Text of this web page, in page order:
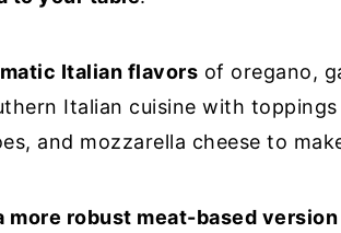
Italian flavors of oregano,
Italian cuisine with toppings
and mozzarella cheese to
more robust meat-based version